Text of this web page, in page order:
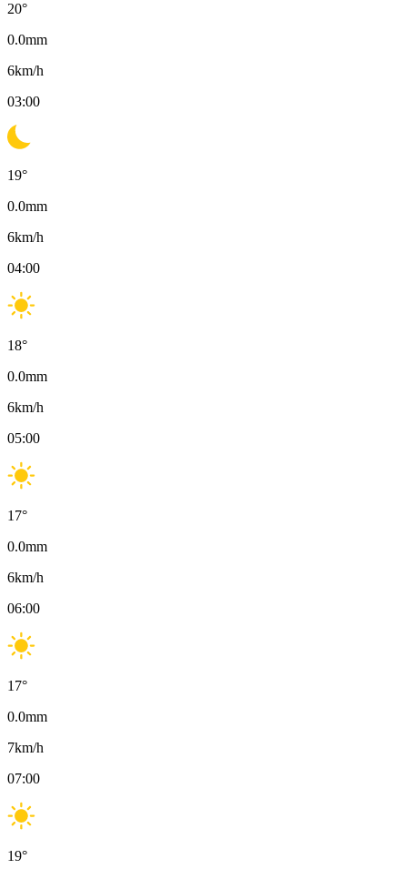
20°
0.0mm
6km/h
03:00
19°
0.0mm
6km/h
04:00
18°
0.0mm
6km/h
05:00
17°
0.0mm
6km/h
06:00
17°
0.0mm
7km/h
07:00
19°